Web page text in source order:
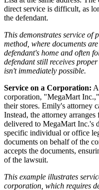
direct service is difficult, as
the defendant.
This demonstrates service of
method, where documents
defendant's home and often
defendant still receives
isn't immediately possible.
Service on a Corporation:
corporation, "MegaMart
their stores. Emily's attorney
Instead, the attorney
delivered to MegaMart Inc.'s
specific individual or office
documents on behalf of the
accepts the documents,
of the lawsuit.
This example illustrates
corporation, which requires